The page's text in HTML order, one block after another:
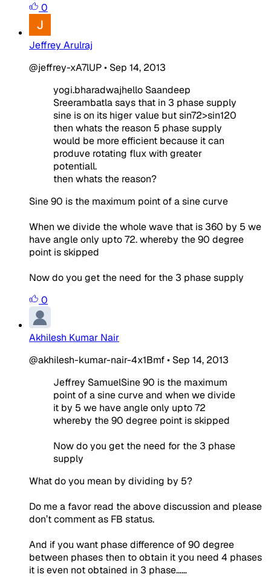
0
Jeffrey Arulraj
@jeffrey-xA7lUP• Sep 14, 2013
yogi.bharadwajhello Saandeep
Sreerambatla says that in 3 phase supply
sine is on its higer value but sin72>sin120
then whats the reason 5 phase supply
would be more efficient because it can
produve rotating flux with greater
potentiall.
then whats the reason?
Sine 90 is the maximum point of a sine curve
When we divide the whole wave that is 360 by 5 we
have angle only upto 72. whereby the 90 degree
point is skipped
Now do you get the need for the 3 phase supply
0
Akhilesh Kumar Nair
@akhilesh-kumar-nair-4x1Bmf• Sep 14, 2013
Jeffrey SamuelSine 90 is the maximum
point of a sine curve and when we divide
it by 5 we have angle only upto 72
whereby the 90 degree point is skipped
Now do you get the need for the 3 phase
supply
What do you mean by dividing by 5?
Do me a favor read the above discussion and please
don’t comment as FB status.
And if you want phase difference of 90 degree
between phases then to obtain it you need 4 phases
it is even not obtained in 3 phase……